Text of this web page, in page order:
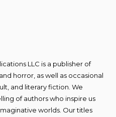
LLC is a publisher of
horror, as well as occasional
and literary fiction. We
of authors who inspire us
worlds. Our titles